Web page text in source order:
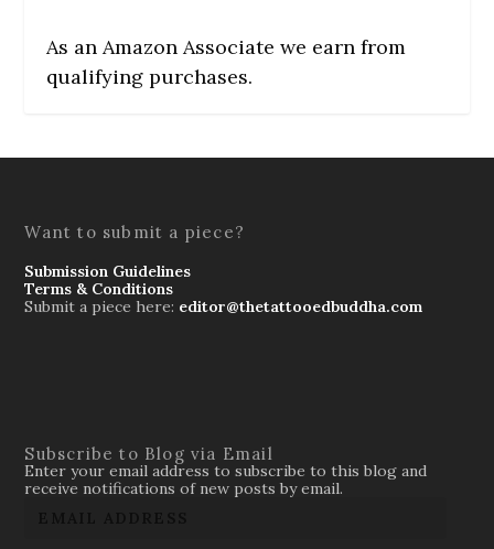
As an Amazon Associate we earn from
qualifying purchases.
Want to submit a piece?
Submission Guidelines
Terms & Conditions
Submit a piece here: editor@thetattooedbuddha.com
Subscribe to Blog via Email
Enter your email address to subscribe to this blog and
receive notifications of new posts by email.